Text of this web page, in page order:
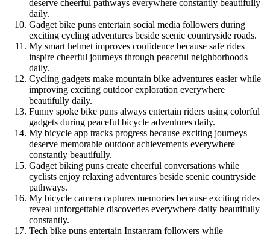
deserve cheerful pathways everywhere constantly beautifully
daily.
Gadget bike puns entertain social media followers during
exciting cycling adventures beside scenic countryside roads.
My smart helmet improves confidence because safe rides
inspire cheerful journeys through peaceful neighborhoods
daily.
Cycling gadgets make mountain bike adventures easier while
improving exciting outdoor exploration everywhere
beautifully daily.
Funny spoke bike puns always entertain riders using colorful
gadgets during peaceful bicycle adventures daily.
My bicycle app tracks progress because exciting journeys
deserve memorable outdoor achievements everywhere
constantly beautifully.
Gadget biking puns create cheerful conversations while
cyclists enjoy relaxing adventures beside scenic countryside
pathways.
My bicycle camera captures memories because exciting rides
reveal unforgettable discoveries everywhere daily beautifully
constantly.
Tech bike puns entertain Instagram followers while